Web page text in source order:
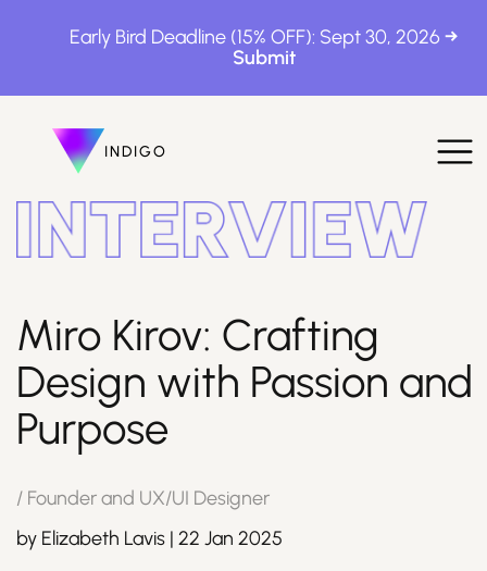
Early Bird Deadline (15% OFF): Sept 30, 2026
INDIGO
The Awards
How to Enter
Miro Kirov: Crafting
Design with Passion and
Purpose
/ Founder and UX/UI Designer
by Elizabeth Lavis | 22 Jan 2025